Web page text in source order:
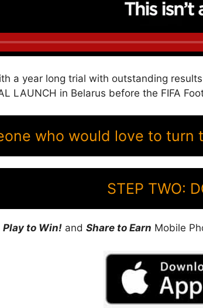
a year long trial with outstanding
LAUNCH in Belarus before the FIFA
who would love to turn
STEP TWO:
Play to Win! and Share to Earn Mobile